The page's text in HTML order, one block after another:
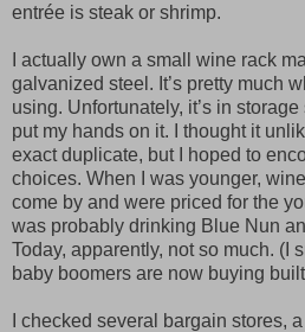
entrée is steak or shrimp.
I actually own a small wine rack
galvanized steel. It’s pretty much
using. Unfortunately, it’s in
put my hands on it. I thought it
exact duplicate, but I hoped to
choices. When I was younger,
come by and were priced for the
was probably drinking Blue Nun
Today, apparently, not so much. (I
baby boomers are now buying
I checked several bargain stores,